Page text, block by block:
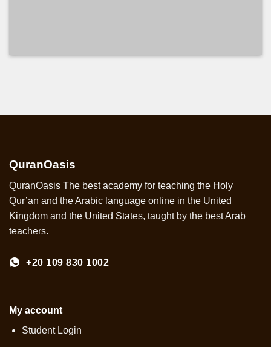
QuranOasis
QuranOasis The best academy for teaching the Holy
Qur’an and the Arabic language online in the United
Kingdom and the United States, taught by the best Arab
teachers.
+20 109 830 1002
My account
Student Login